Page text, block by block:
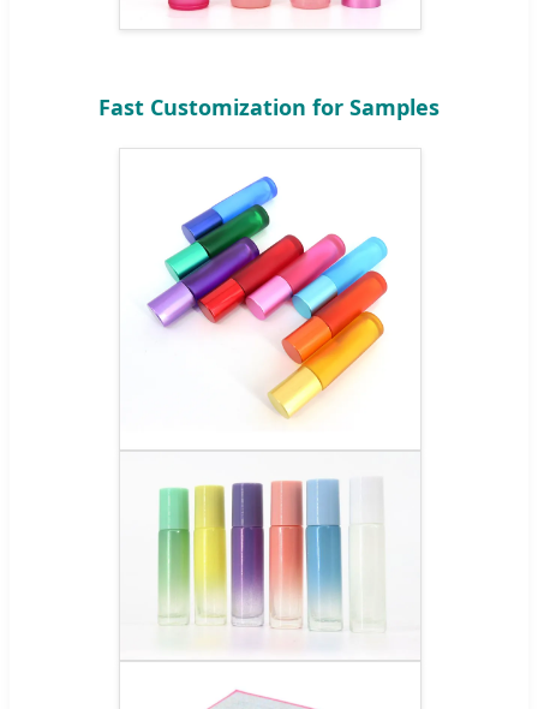
Fast Customization for Samples